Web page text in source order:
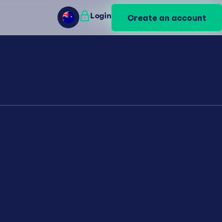
AU
Login Create an account
AU
Login Create an account